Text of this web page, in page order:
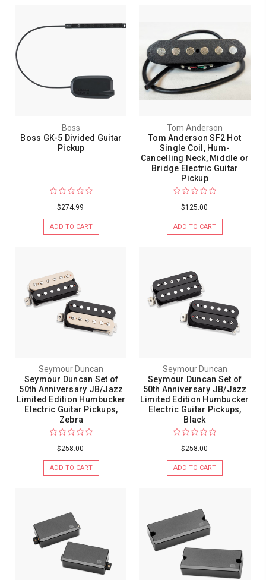
Boss
Boss GK-5 Divided Guitar
Pickup
$274.99
ADD TO CART
Tom Anderson
Tom Anderson SF2 Hot
Single Coil, Hum-
Cancelling Neck, Middle or
Bridge Electric Guitar
Pickup
$125.00
ADD TO CART
Seymour Duncan
Seymour Duncan Set of
50th Anniversary JB/Jazz
Limited Edition Humbucker
Electric Guitar Pickups,
Zebra
$258.00
ADD TO CART
Seymour Duncan
Seymour Duncan Set of
50th Anniversary JB/Jazz
Limited Edition Humbucker
Electric Guitar Pickups,
Black
$258.00
ADD TO CART